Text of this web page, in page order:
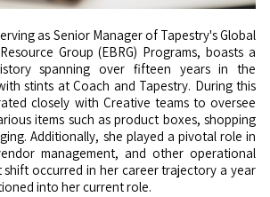
Group (EBRG) Programs, boasts a
spanning over fifteen years in the
stints at Coach and Tapestry. During this
closely with Creative teams to oversee
items such as product boxes, shopping
Additionally, she played a pivotal role in
management, and other operational
shift occurred in her career trajectory a year
into her current role.